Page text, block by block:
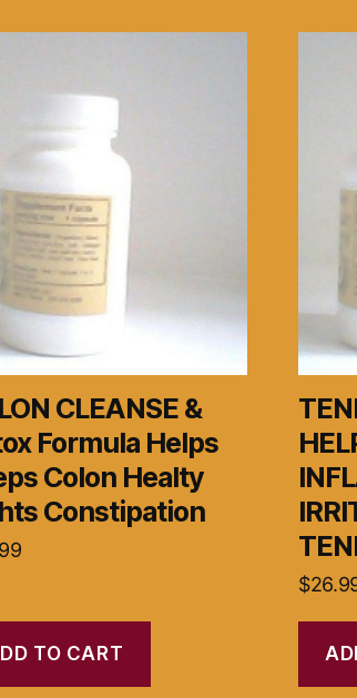
CLEANSE &
Formula Helps
Colon Healty
Constipation
TO CART
$